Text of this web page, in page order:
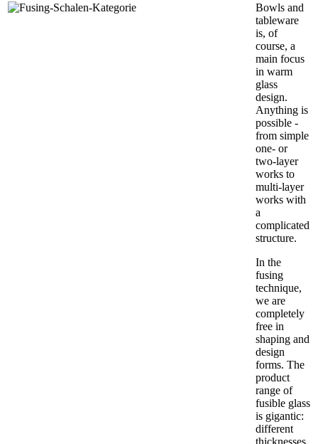
Bowls and
tableware
is, of
course, a
main focus
in warm
glass
design.
Anything is
possible -
from simple
one- or
two-layer
works to
multi-layer
works with
a
complicated
structure.
In the
fusing
technique,
we are
completely
free in
shaping and
design
forms. The
product
range of
fusible glass
is gigantic:
different
thicknesses